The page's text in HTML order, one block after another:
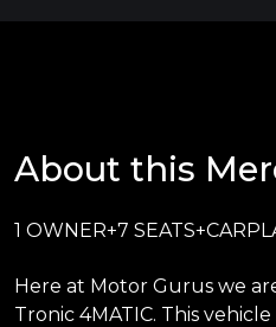
About this
1 OWNER+7
Here at Motor Gurus we
Tronic 4MATIC. This